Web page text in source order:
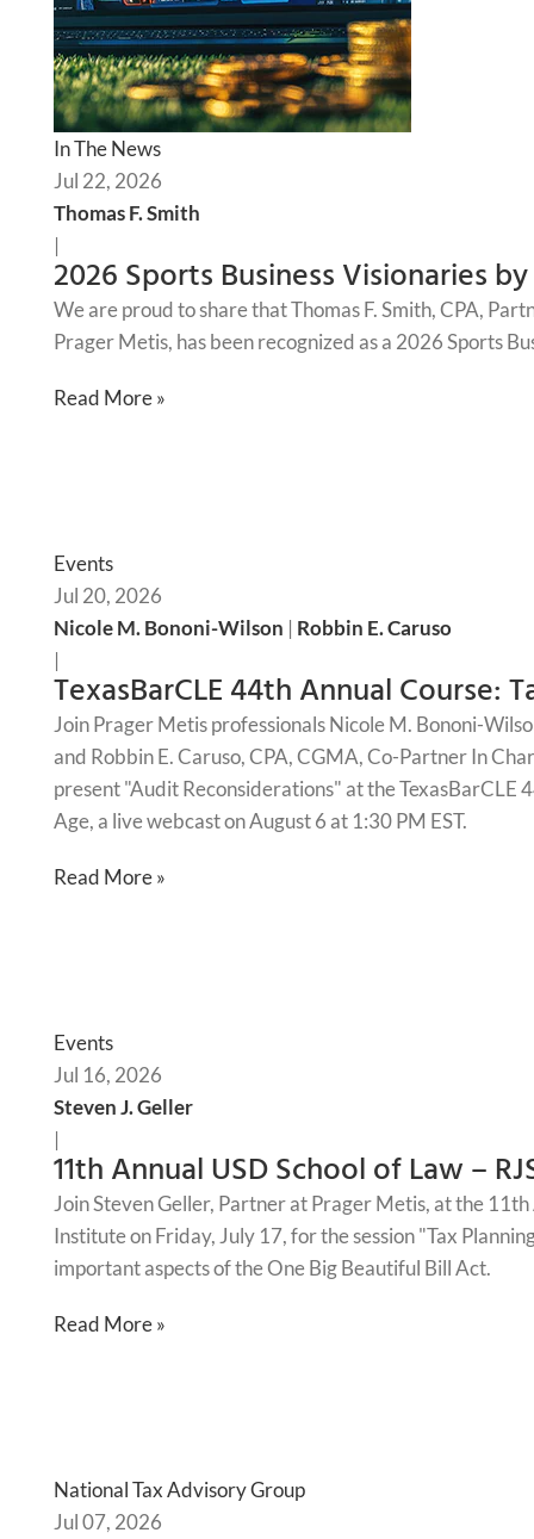
In The News
Jul 22, 2026
Thomas F. Smith
|
2026 Sports Business Visionaries
We are proud to share that Thomas F. Smith, CPA,
Prager Metis, has been recognized as a 2026 Sports
Read More »
Events
Jul 20, 2026
Nicole M. Bononi-Wilson | Robbin E. Caruso
|
TexasBarCLE 44th Annual Course:
Join Prager Metis professionals Nicole M. Bononi-
and Robbin E. Caruso, CPA, CGMA, Co-Partner In
present "Audit Reconsiderations" at the TexasBarCLE
Age, a live webcast on August 6 at 1:30 PM EST.
Read More »
Events
Jul 16, 2026
Steven J. Geller
|
11th Annual USD School of Law –
Join Steven Geller, Partner at Prager Metis, at the 11th
Institute on Friday, July 17, for the session "Tax
important aspects of the One Big Beautiful Bill Act.
Read More »
National Tax Advisory Group
Jul 07, 2026